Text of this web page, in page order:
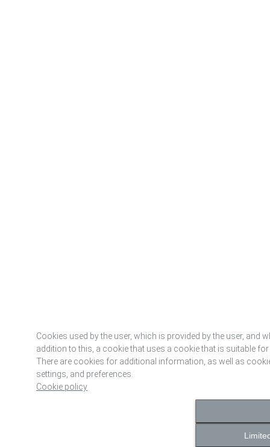
Cookies used by the user, which is provided by the user, and
addition to this, a cookie that uses a cookie that is suitable for
There are cookies for additional information, as well as
settings, and preferences.
Cookie policy